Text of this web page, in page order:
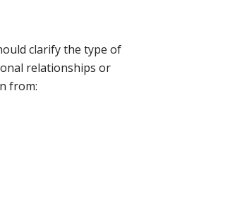
clarify the type of
relationships or
from: